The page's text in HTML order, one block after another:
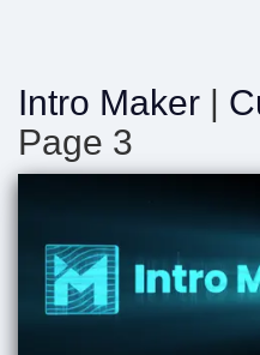
Intro Maker |
Page 3